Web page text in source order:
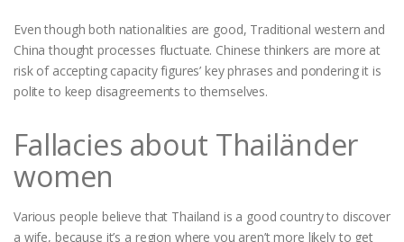
Even though both nationalities are good, Traditional western and
China thought processes fluctuate. Chinese thinkers are more at
risk of accepting capacity figures’ key phrases and pondering it is
polite to keep disagreements to themselves.
Fallacies about Thailänder
women
Various people believe that Thailand is a good country to discover
a wife, because it’s a region where you aren’t more likely to get